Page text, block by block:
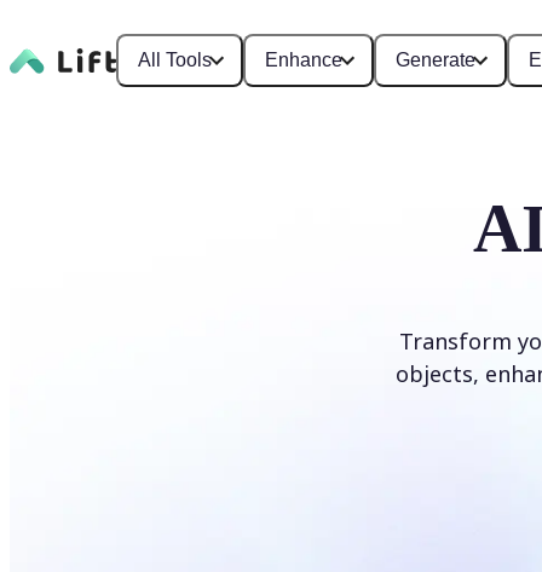
All Tools Enhance Generate
Transform
objects,